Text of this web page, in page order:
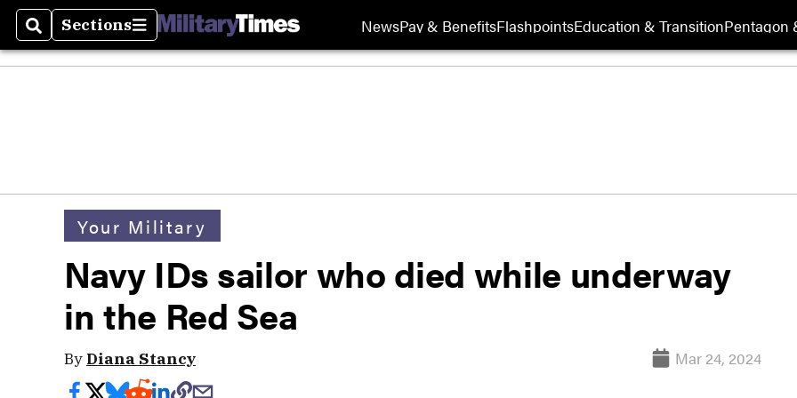
SearchSections
Sections NewsPay & BenefitsFlashpointsEducation & TransitionPentagon
Your Military
Navy IDs sailor who died while underway
in the Red Sea
By Diana Stancy Mar 24, 2024